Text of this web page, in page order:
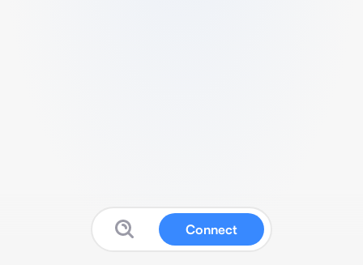
Connect